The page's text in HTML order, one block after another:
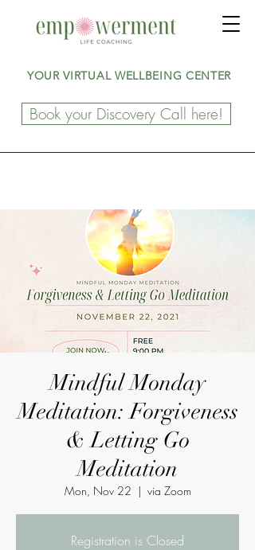
YOUR VIRTUAL WELLBEING CENTER
Book your Discovery Call here!
Mindful Monday
Meditation: Forgiveness
& Letting Go
Meditation
Mon, Nov 22
  |
via Zoom
Registration is Closed